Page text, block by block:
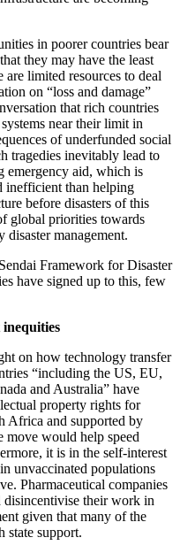
in poorer countries bear
they may have the least
limited resources to deal
on “loss and damage”
that rich countries
near their limit in
of underfunded social
tragedies inevitably lead to
emergency aid, which is
inefficient than helping
before disasters of this
global priorities towards
disaster management.
Framework for Disaster
have signed up to this, few
on how technology transfer
“including the US, EU,
and Australia” have
property rights for
Africa and supported by
move would help speed
it is in the self-interest
unvaccinated populations
Pharmaceutical companies
their work in
given that many of the
state support.